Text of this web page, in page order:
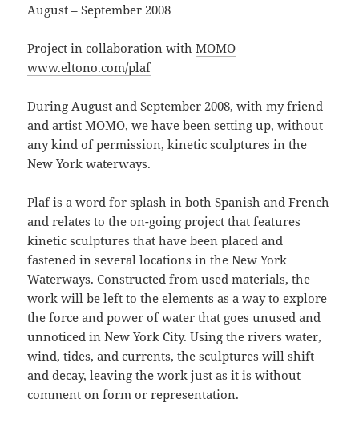
August – September 2008
Project in collaboration with MOMO
www.eltono.com/plaf
During August and September 2008, with my friend
and artist MOMO, we have been setting up, without
any kind of permission, kinetic sculptures in the
New York waterways.
Plaf is a word for splash in both Spanish and French
and relates to the on-going project that features
kinetic sculptures that have been placed and
fastened in several locations in the New York
Waterways. Constructed from used materials, the
work will be left to the elements as a way to explore
the force and power of water that goes unused and
unnoticed in New York City. Using the rivers water,
wind, tides, and currents, the sculptures will shift
and decay, leaving the work just as it is without
comment on form or representation.